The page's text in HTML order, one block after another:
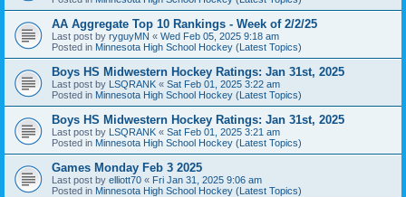
AA Aggregate Top 10 Rankings - Week of 2/2/25
Last post by ryguyMN « Wed Feb 05, 2025 9:18 am
Posted in Minnesota High School Hockey (Latest Topics)
Boys HS Midwestern Hockey Ratings: Jan 31st, 2025
Last post by LSQRANK « Sat Feb 01, 2025 3:22 am
Posted in Minnesota High School Hockey (Latest Topics)
Boys HS Midwestern Hockey Ratings: Jan 31st, 2025
Last post by LSQRANK « Sat Feb 01, 2025 3:21 am
Posted in Minnesota High School Hockey (Latest Topics)
Games Monday Feb 3 2025
Last post by elliott70 « Fri Jan 31, 2025 9:06 am
Posted in Minnesota High School Hockey (Latest Topics)